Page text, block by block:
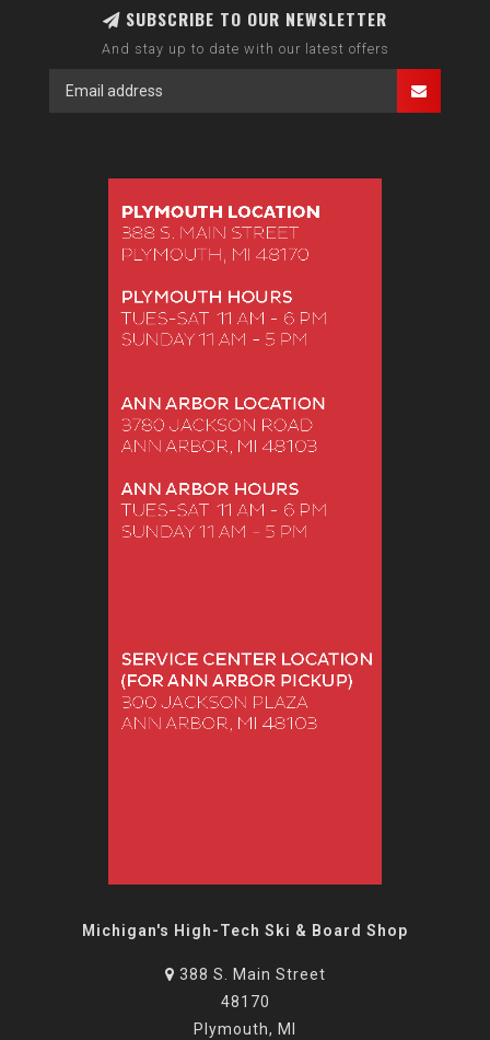
SUBSCRIBE TO OUR NEWSLETTER
And stay up to date with our latest offers
Michigan's High-Tech Ski & Board Shop
388 S. Main Street
48170
Plymouth, MI